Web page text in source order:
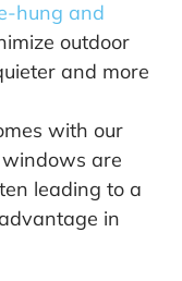
hung and
outdoor
and more
with our
are
leading to a
in